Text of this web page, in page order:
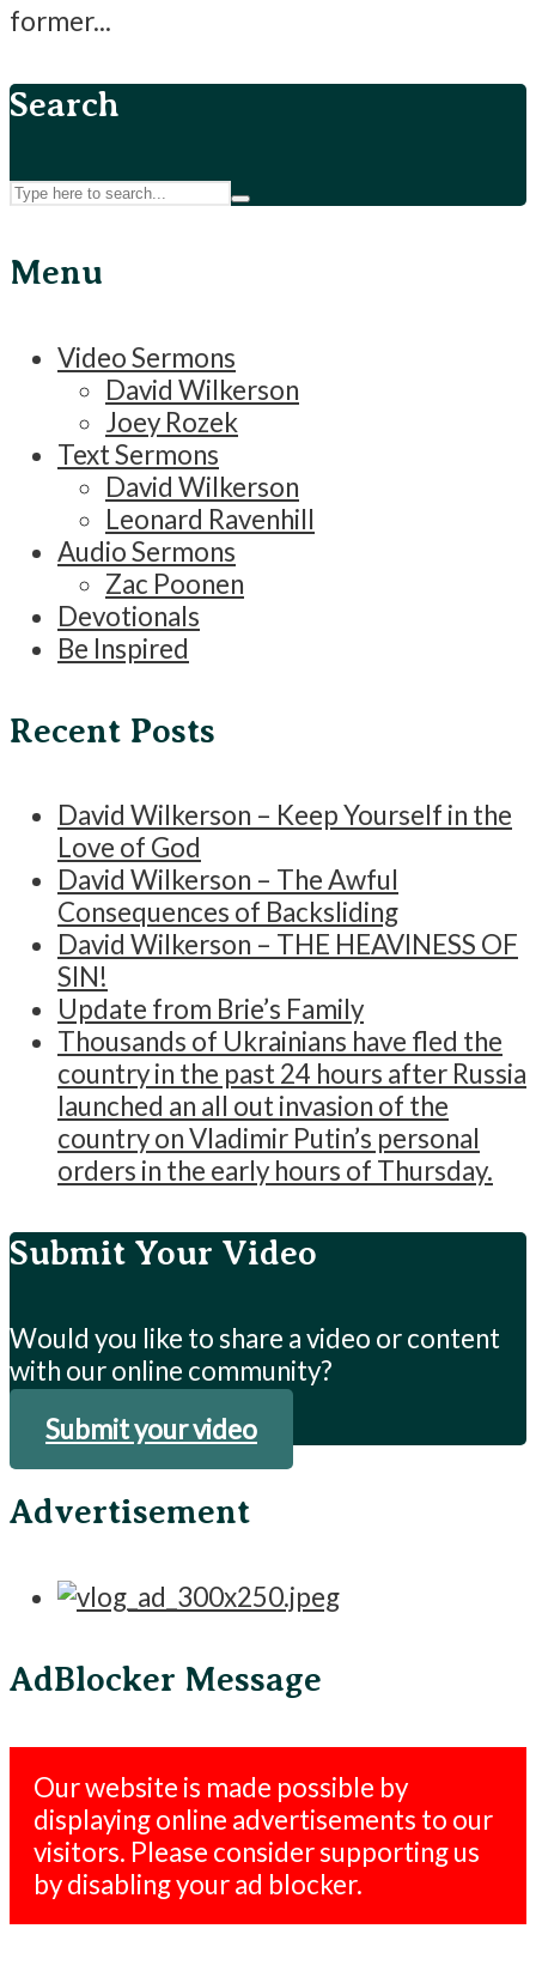
former...
Search
Menu
Video Sermons
David Wilkerson
Joey Rozek
Text Sermons
David Wilkerson
Leonard Ravenhill
Audio Sermons
Zac Poonen
Devotionals
Be Inspired
Recent Posts
David Wilkerson – Keep Yourself in the
Love of God
David Wilkerson – The Awful
Consequences of Backsliding
David Wilkerson – THE HEAVINESS OF
SIN!
Update from Brie’s Family
Thousands of Ukrainians have fled the
country in the past 24 hours after Russia
launched an all out invasion of the
country on Vladimir Putin’s personal
orders in the early hours of Thursday.
Submit Your Video
Would you like to share a video or content
with our online community?
Submit your video
Advertisement
AdBlocker Message
Our website is made possible by
displaying online advertisements to our
visitors. Please consider supporting us
by disabling your ad blocker.